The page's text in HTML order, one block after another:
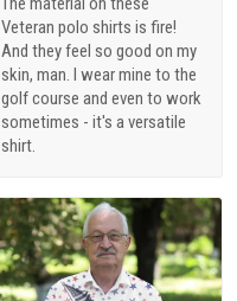
Veteran polo shirts is fire!
And they feel so good on my
skin, man. I wear mine to the
golf course and even to work
sometimes - it's a versatile
shirt.